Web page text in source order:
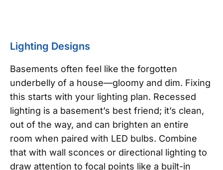
Lighting Designs
Basements often feel like the forgotten
underbelly of a house—gloomy and dim. Fixing
this starts with your lighting plan. Recessed
lighting is a basement’s best friend; it’s clean,
out of the way, and can brighten an entire
room when paired with LED bulbs. Combine
that with wall sconces or directional lighting to
draw attention to focal points like a built-in